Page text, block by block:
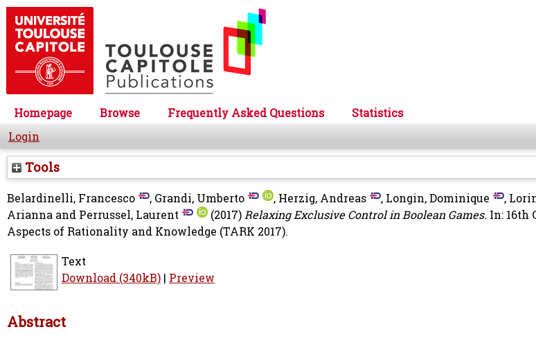
Homepage Browse Frequently Asked Questions
Statistics
Login
Tools
Belardinelli, Francesco , Grandi, Umberto , Herzig, Andreas , Longin, Dominique ,
Arianna and Perrussel, Laurent (2017)Relaxing Exclusive Control in Boolean Games. In: 16th
Aspects of Rationality and Knowledge (TARK 2017).
Text
Download (340kB) | Preview
Abstract